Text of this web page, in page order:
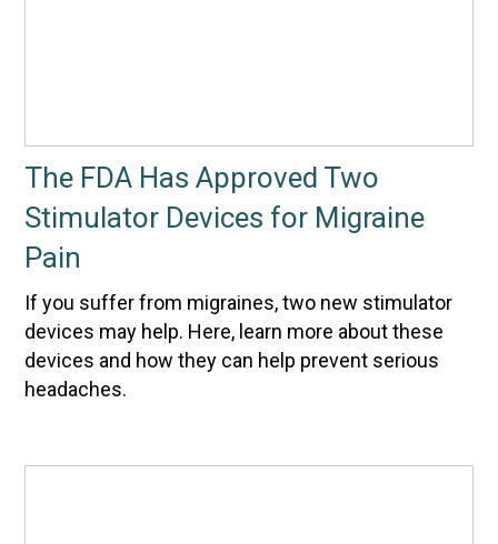
The FDA Has Approved Two
Stimulator Devices for Migraine
Pain
If you suffer from migraines, two new stimulator
devices may help. Here, learn more about these
devices and how they can help prevent serious
headaches.